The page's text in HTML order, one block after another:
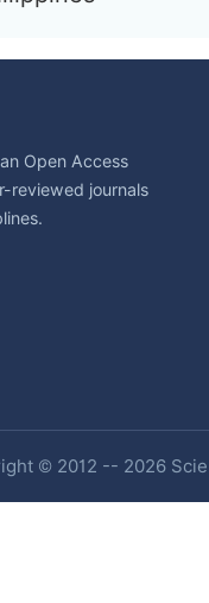
Open Access
reviewed journals
© 2012 -- 2026